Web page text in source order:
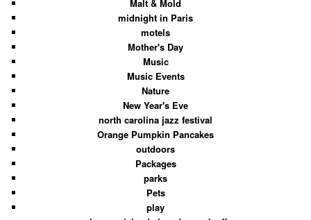
Malt & Mold
midnight in Paris
motels
Mother's Day
Music
Music Events
Nature
New Year's Eve
north carolina jazz festival
Orange Pumpkin Pancakes
outdoors
Packages
parks
Pets
play